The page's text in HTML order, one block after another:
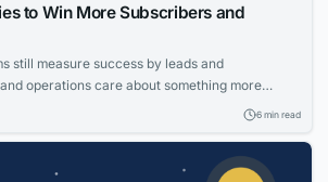
to Win More Subscribers and
still measure success by leads and
operations care about something more
per acquisition, install capacity and churn. The
worked and...
6 min read